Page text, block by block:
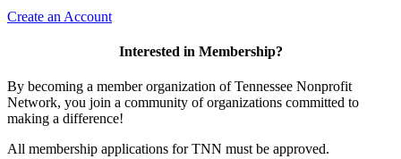
Create an Account
Interested in Membership?
By becoming a member organization of Tennessee Nonprofit
Network, you join a community of organizations committed to
making a difference!
All membership applications for TNN must be approved.